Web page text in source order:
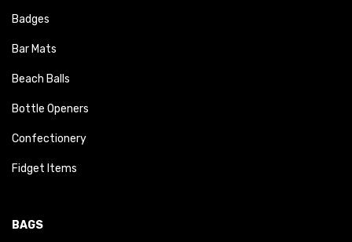
Badges
Bar Mats
Beach Balls
Bottle Openers
Confectionery
Fidget Items
BAGS